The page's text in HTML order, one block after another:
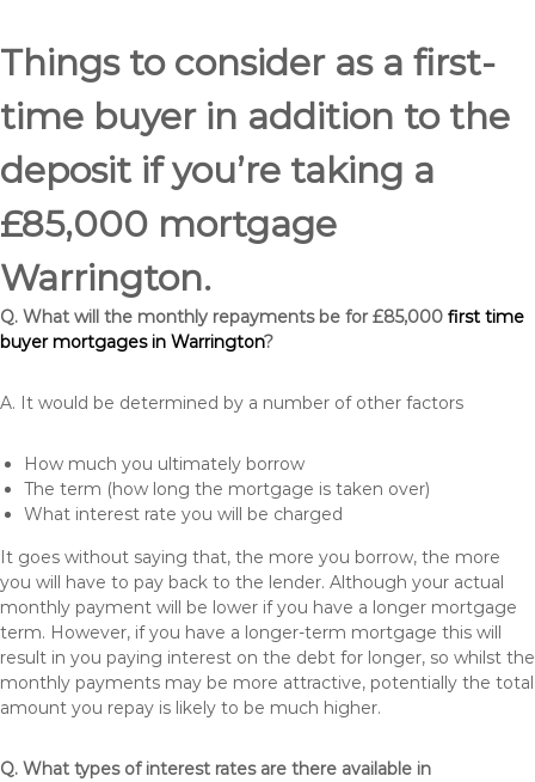
Things to consider as a first-
time buyer in addition to the
deposit if you’re taking a
£85,000 mortgage
Warrington.
Q. What will the monthly repayments be for £85,000 first time
buyer mortgages in Warrington?
A. It would be determined by a number of other factors
How much you ultimately borrow
The term (how long the mortgage is taken over)
What interest rate you will be charged
It goes without saying that, the more you borrow, the more
you will have to pay back to the lender. Although your actual
monthly payment will be lower if you have a longer mortgage
term. However, if you have a longer-term mortgage this will
result in you paying interest on the debt for longer, so whilst the
monthly payments may be more attractive, potentially the total
amount you repay is likely to be much higher.
Q. What types of interest rates are there available in